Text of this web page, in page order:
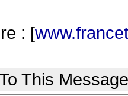
: [
This Message